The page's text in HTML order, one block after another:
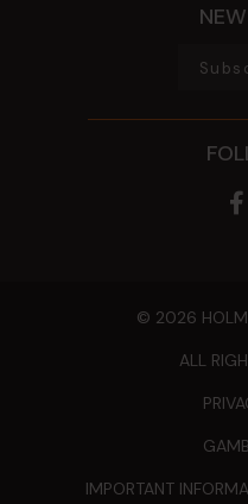
© 2026
ALL
IMPORTANT